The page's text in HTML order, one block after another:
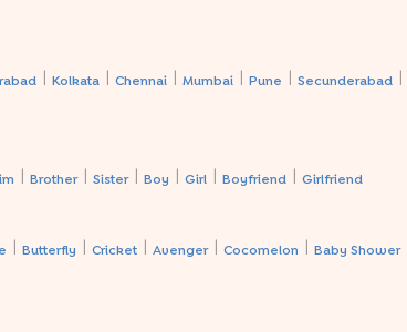
Kolkata Chennai Mumbai Pune Secunderabad
Brother Sister Boy Girl Boyfriend Girlfriend
Butterfly Cricket Avenger Cocomelon Baby Shower